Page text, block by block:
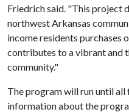
Friedrich said. "This project
northwest Arkansas
income residents purchases
contributes to a vibrant and
community."
The program will run until
information about the